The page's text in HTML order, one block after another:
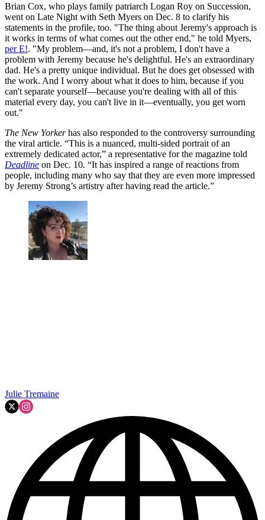
Brian Cox, who plays family patriarch Logan Roy on Succession,
went on Late Night with Seth Myers on Dec. 8 to clarify his
statements in the profile, too. "The thing about Jeremy's approach is
it works in terms of what comes out the other end," he told Myers,
per E!. "My problem—and, it's not a problem, I don't have a
problem with Jeremy because he's delightful. He's an extraordinary
dad. He's a pretty unique individual. But he does get obsessed with
the work. And I worry about what it does to him, because if you
can't separate yourself—because you're dealing with all of this
material every day, you can't live in it—eventually, you get worn
out."
The New Yorkerhas also responded to the controversy surrounding
the viral article. “This is a nuanced, multi-sided portrait of an
extremely dedicated actor,” a representative for the magazine told
Deadline on Dec. 10. “It has inspired a range of reactions from
people, including many who say that they are even more impressed
by Jeremy Strong’s artistry after having read the article.”
Julie Tremaine